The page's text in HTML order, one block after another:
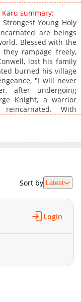
Karu summary:
Young Holy
are beings
Blessed with the
rampage freely,
lost his family
burned his village
"I will never
after undergoing
Knight, a warrior
With
Sort by Latest
Login